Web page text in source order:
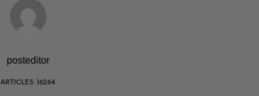
posteditor
ARTICLES: 16264